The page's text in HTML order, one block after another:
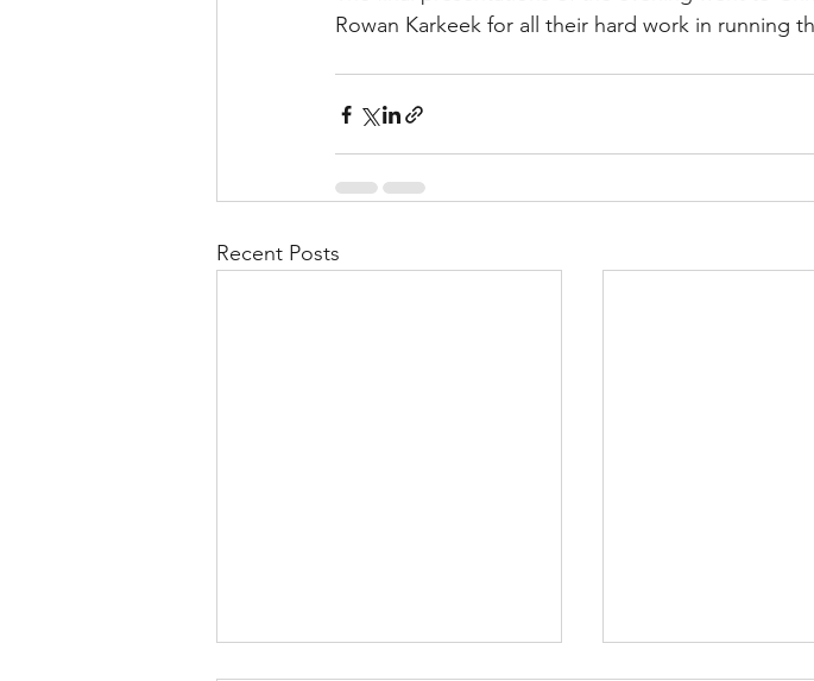
Rowan Karkeek for all their hard work in running
Recent Posts